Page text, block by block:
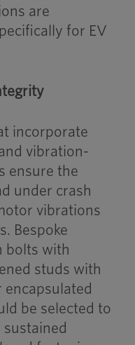
are
for EV
incorporate
vibration-
ensure the
under crash
vibrations
Bespoke
bolts with
studs with
be selected to